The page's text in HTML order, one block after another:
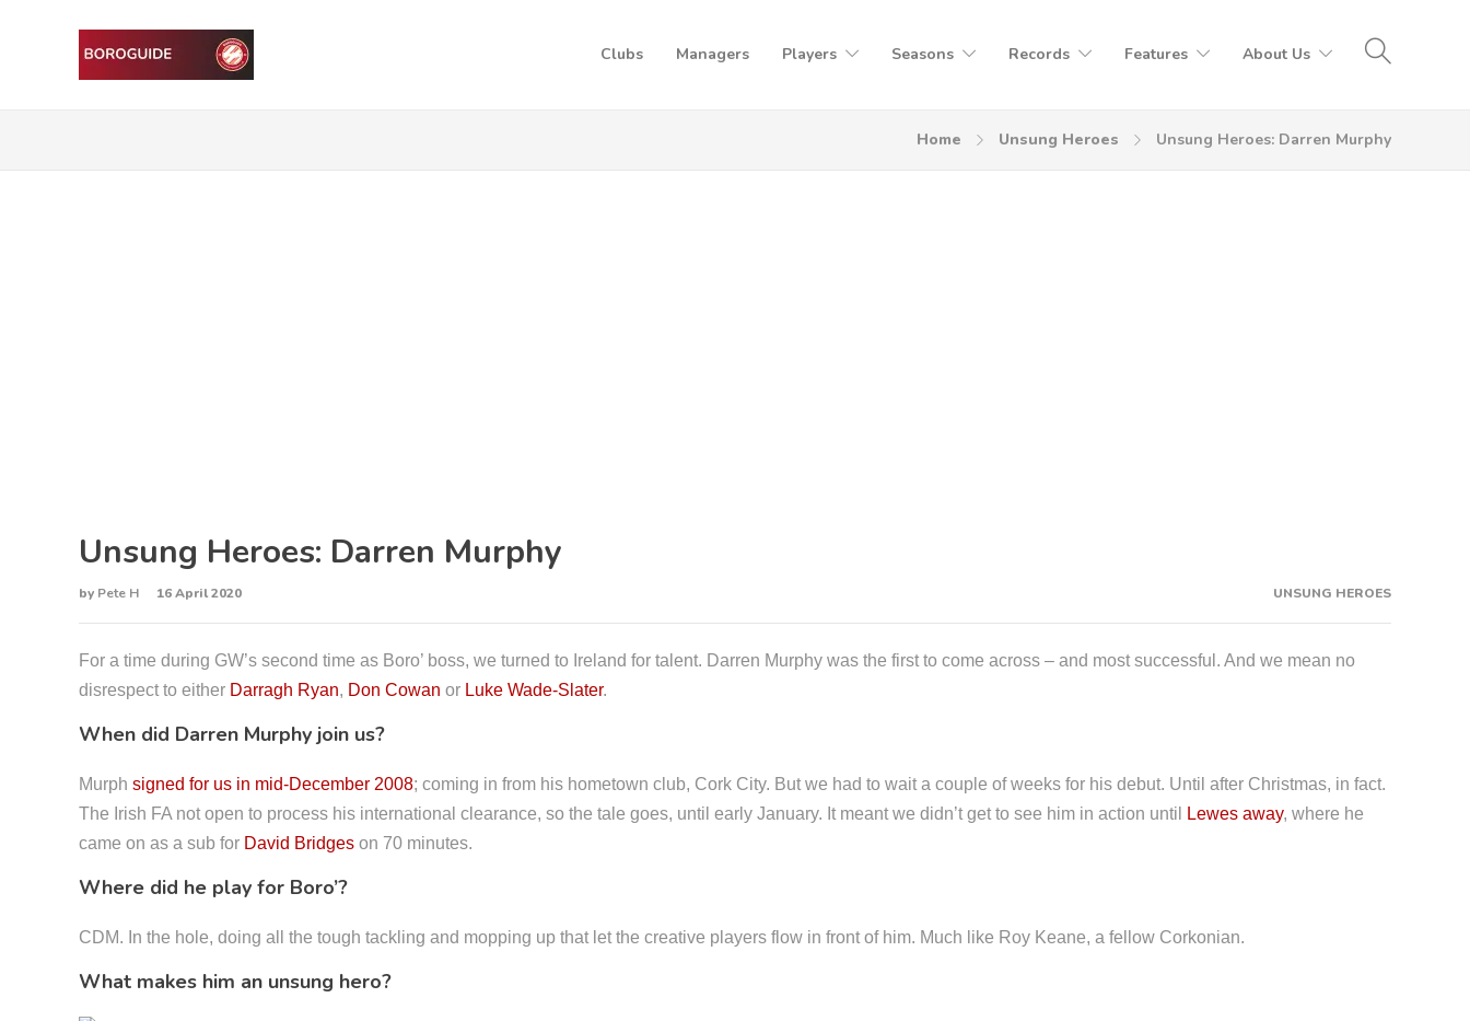
Clubs Managers Players Seasons Records Features About Us
Home Unsung Heroes Unsung Heroes: Darren Murphy
Unsung Heroes: Darren Murphy
by Pete H 16 April 2020 UNSUNG HEROES
For a time during GW’s second time as Boro’ boss, we turned to Ireland for talent. Darren Murphy was the first to come across – and most successful. And we mean no
disrespect to either Darragh Ryan, Don Cowan or Luke Wade-Slater.
When did Darren Murphy join us?
Murph signed for us in mid-December 2008; coming in from his hometown club, Cork City. But we had to wait a couple of weeks for his debut. Until after Christmas, in fact.
The Irish FA not open to process his international clearance, so the tale goes, until early January. It meant we didn’t get to see him in action until
Lewes away, where he
came on as a sub for David Bridges on 70 minutes.
Where did he play for Boro’?
CDM. In the hole, doing all the tough tackling and mopping up that let the creative players flow in front of him. Much like Roy Keane, a fellow Corkonian.
What makes him an unsung hero?